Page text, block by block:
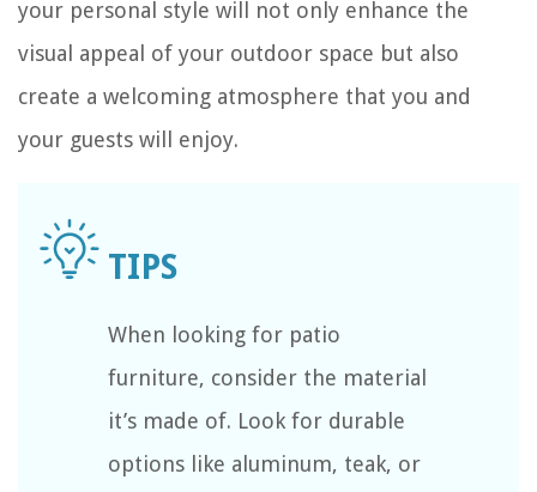
your personal style will not only enhance the
visual appeal of your outdoor space but also
create a welcoming atmosphere that you and
your guests will enjoy.
When looking for patio
furniture, consider the material
it’s made of. Look for durable
options like aluminum, teak, or